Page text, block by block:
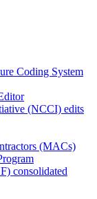
Coding System
(NCCI) edits
(MACs)
consolidated